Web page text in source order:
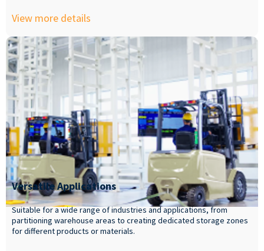
View more details
Versatile Applications
Suitable for a wide range of industries and applications, from
partitioning warehouse areas to creating dedicated storage zones
for different products or materials.